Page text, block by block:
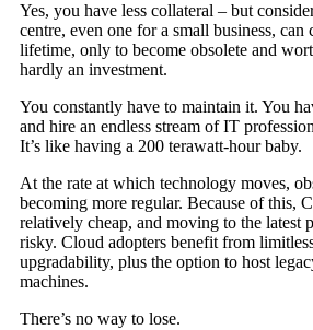
Yes, you have less collateral – but
centre, even one for a small business,
lifetime, only to become obsolete and
hardly an investment.
You constantly have to maintain it. You
and hire an endless stream of IT
It’s like having a 200 terawatt-hour baby.
At the rate at which technology moves,
becoming more regular. Because of this,
relatively cheap, and moving to the latest
risky. Cloud adopters benefit from
upgradability, plus the option to host
machines.
There’s no way to lose.